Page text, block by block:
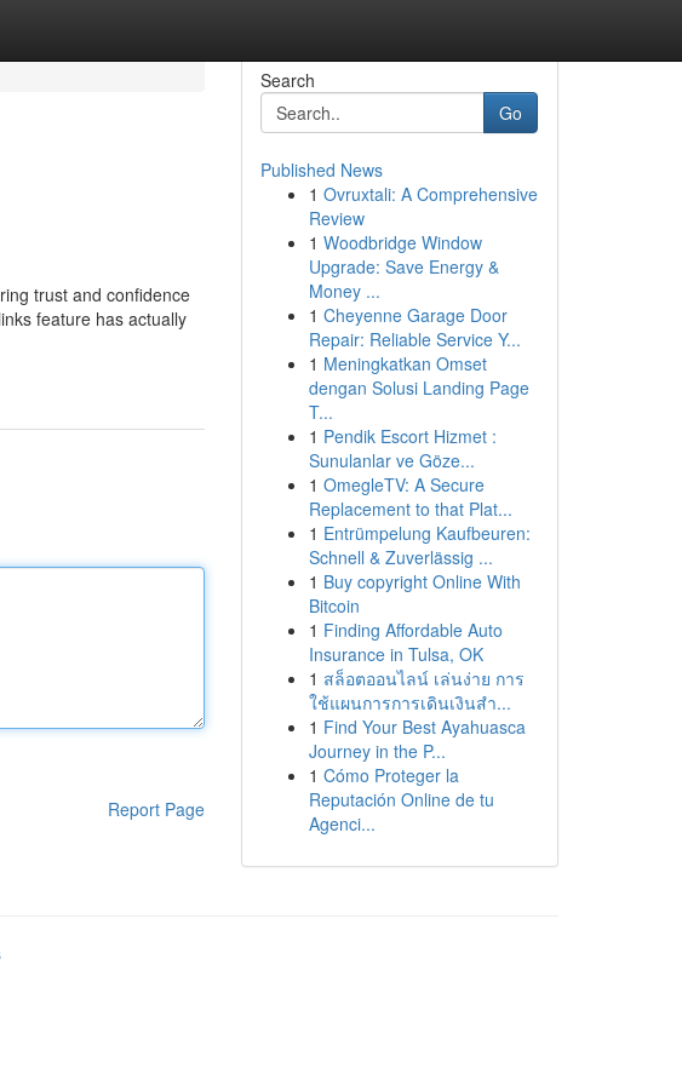
trust and confidence
feature has actually
Report Page
Search
Go
Published News
1 Ovruxtali: A Comprehensive
Review
1 Woodbridge Window
Upgrade: Save Energy &
Money ...
1 Cheyenne Garage Door
Repair: Reliable Service Y...
1 Meningkatkan Omset
dengan Solusi Landing Page
T...
1 Pendik Escort Hizmet :
Sunulanlar ve Göze...
1 OmegleTV: A Secure
Replacement to that Plat...
1 Entrümpelung Kaufbeuren:
Schnell & Zuverlässig ...
1 Buy copyright Online With
Bitcoin
1 Finding Affordable Auto
Insurance in Tulsa, OK
1 สล็อตออนไลน์ เล่นง่าย การ
ใช้แผนการการเดินเงินสำ...
1 Find Your Best Ayahuasca
Journey in the P...
1 Cómo Proteger la
Reputación Online de tu
Agenci...